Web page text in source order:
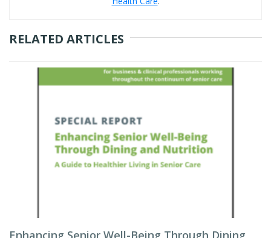
RELATED ARTICLES
Enhancing Senior Well-Being Through Dining